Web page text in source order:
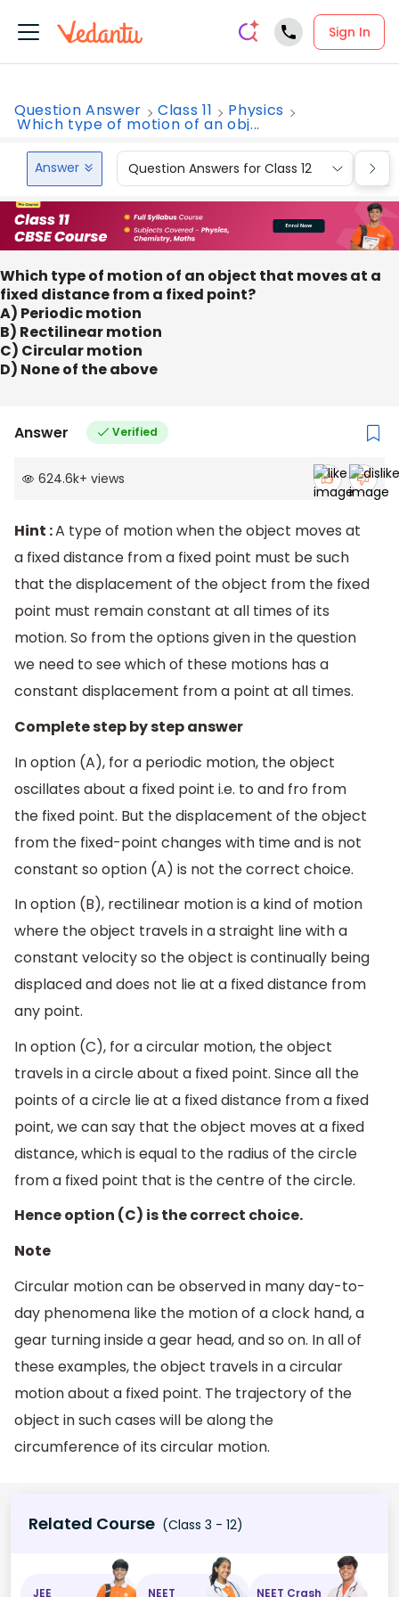
Sign In
Question Answer Class 11 Physics
Which type of motion of an obj...
Answer Question Answers for Class 12
Which type of motion of an object that moves at a
fixed distance from a fixed point?
A) Periodic motion
B) Rectilinear motion
C) Circular motion
D) None of the above
Answer Verified
624.6k+ views
Hint :A type of motion when the object moves at
a fixed distance from a fixed point must be such
that the displacement of the object from the fixed
point must remain constant at all times of its
motion. So from the options given in the question
we need to see which of these motions has a
constant displacement from a point at all times.
Complete step by step answer
In option (A), for a periodic motion, the object
oscillates about a fixed point i.e. to and fro from
the fixed point. But the displacement of the object
from the fixed-point changes with time and is not
constant so option (A) is not the correct choice.
In option (B), rectilinear motion is a kind of motion
where the object travels in a straight line with a
constant velocity so the object is continually being
displaced and does not lie at a fixed distance from
any point.
In option (C), for a circular motion, the object
travels in a circle about a fixed point. Since all the
points of a circle lie at a fixed distance from a fixed
point, we can say that the object moves at a fixed
distance, which is equal to the radius of the circle
from a fixed point that is the centre of the circle.
Hence option (C) is the correct choice.
Note
Circular motion can be observed in many day-to-
day phenomena like the motion of a clock hand, a
gear turning inside a gear head, and so on. In all of
these examples, the object travels in a circular
motion about a fixed point. The trajectory of the
object in such cases will be along the
circumference of its circular motion.
Related Course (Class 3 - 12)
JEE NEET NEET Crash